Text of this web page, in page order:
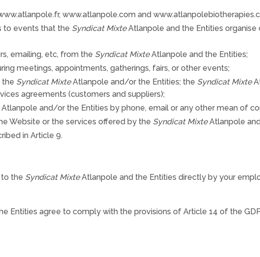
www.atlanpole.com and
to events that the Syndicat MixteAtlanpole and the Entities organise
emailing, etc, from the Syndicat MixteAtlanpole and the Entities;
meetings, appointments, gatherings, fairs, or other events;
the Syndicat MixteAtlanpole and/or the Entities; the Syndicat Mixte
agreements (customers and suppliers);
Atlanpole and/or the Entities by phone, email or any other mean of
Website or the services offered by the Syndicat MixteAtlanpole
in Article 9.
the Syndicat MixteAtlanpole and the Entities directly by your
Entities agree to comply with the provisions of Article 14 of the